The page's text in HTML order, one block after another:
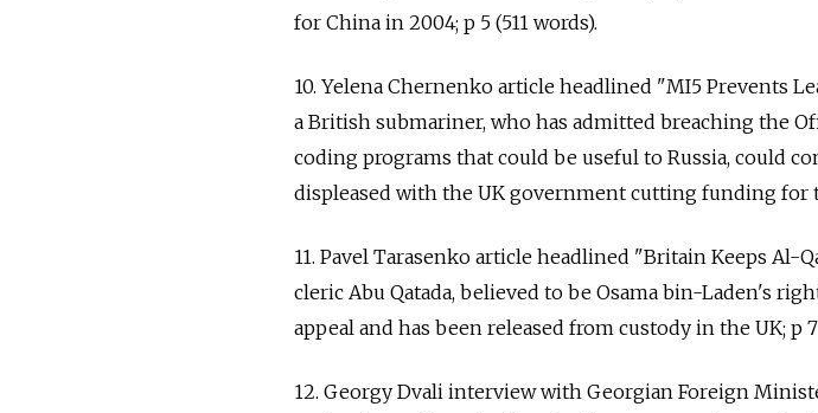
for China in 2004; p 5 (511 words).
10. Yelena Chernenko article headlined "MI5 Prevents
a British submariner, who has admitted breaching the
coding programs that could be useful to Russia, could
displeased with the UK government cutting funding for
11. Pavel Tarasenko article headlined "Britain Keeps Al-
cleric Abu Qatada, believed to be Osama bin-Laden's
appeal and has been released from custody in the UK; p 7
12. Georgy Dvali interview with Georgian Foreign